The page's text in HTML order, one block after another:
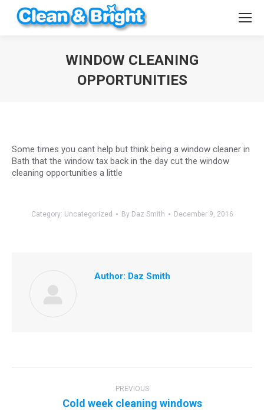
WINDOW CLEANING
OPPORTUNITIES
Some times you cant help but think being a window cleaner in
Bath that the window tax back in the day cut the window
cleaning opportunities a little
Category: Uncategorized By Daz Smith December 9, 2016
Author: Daz Smith
PREVIOUS
Previous
Cold week cleaning windows